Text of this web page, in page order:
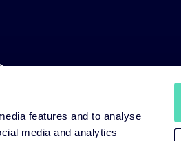
features and to analyse
media and analytics